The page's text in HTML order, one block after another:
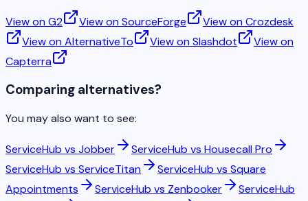
View on G2 View on SourceForge
View on Crozdesk
View on AlternativeTo
View on Slashdot
View on
Capterra
Comparing alternatives?
You may also want to see:
ServiceHub vs Jobber ServiceHub vs Housecall Pro
ServiceHub vs ServiceTitan ServiceHub vs Square
Appointments
ServiceHub vs Zenbooker
ServiceHub